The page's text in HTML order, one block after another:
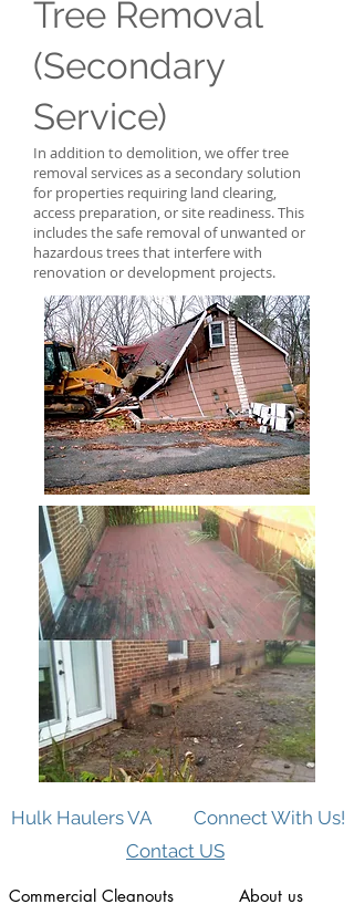
Tree Removal
(Secondary
Service)
In addition to demolition, we offer tree
removal services as a secondary solution
for properties requiring land clearing,
access preparation, or site readiness. This
includes the safe removal of unwanted or
hazardous trees that interfere with
renovation or development projects.
Hulk Haulers VA
Connect With Us!
Contact US
Commercial Cleanouts About us